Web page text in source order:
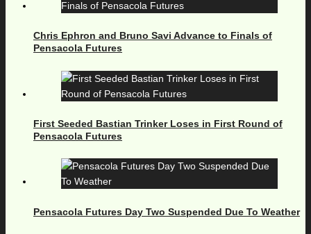
Chris Ephron and Bruno Savi Advance to Finals of
Pensacola Futures
First Seeded Bastian Trinker Loses in First Round of
Pensacola Futures
Pensacola Futures Day Two Suspended Due To Weather